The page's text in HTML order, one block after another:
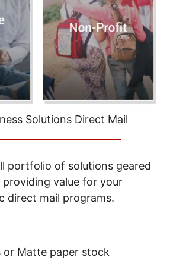
Solutions Direct Mail
portfolio of solutions geared
value for your
direct mail programs.
or Matte paper stock